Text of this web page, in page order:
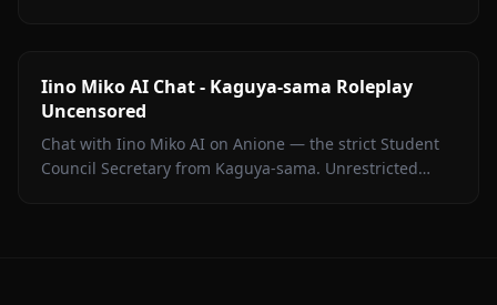
Iino Miko AI Chat - Kaguya-sama Roleplay
Uncensored
Chat with Iino Miko AI on Anione — the strict Student
Council Secretary from Kaguya-sama. Unrestricted